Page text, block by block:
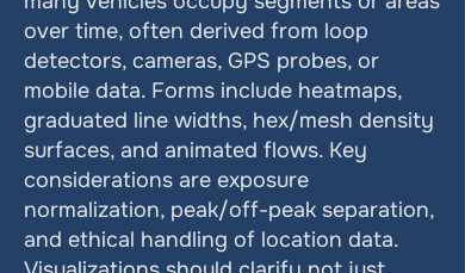
over time, often derived from loop
detectors, cameras, GPS probes, or
mobile data. Forms include heatmaps,
graduated line widths, hex/mesh density
surfaces, and animated flows. Key
considerations are exposure
normalization, peak/off-peak separation,
and ethical handling of location data.